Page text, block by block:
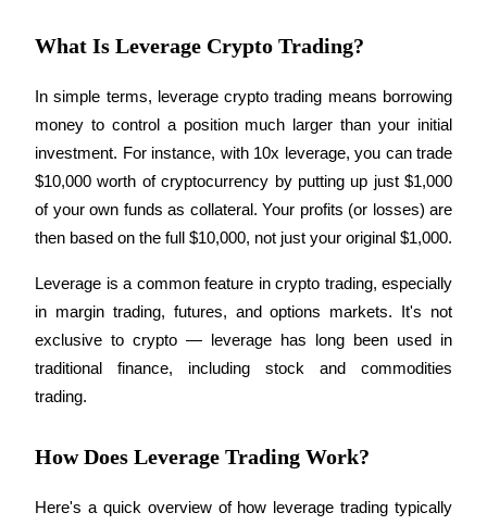
Derivatives for stocks, forex, precious metals, and commodities
Futures using USDC as the collateral
What Is Leverage Crypto Trading?
In simple terms, leverage crypto trading means borrowing
money to control a position much larger than your initial
investment. For instance, with 10x leverage, you can trade
$10,000 worth of cryptocurrency by putting up just $1,000
of your own funds as collateral. Your profits (or losses) are
then based on the full $10,000, not just your original $1,000.
Leverage is a common feature in crypto trading, especially
in margin trading, futures, and options markets. It's not
exclusive to crypto — leverage has long been used in
traditional finance, including stock and commodities
trading.
How Does Leverage Trading Work?
Here's a quick overview of how leverage trading typically